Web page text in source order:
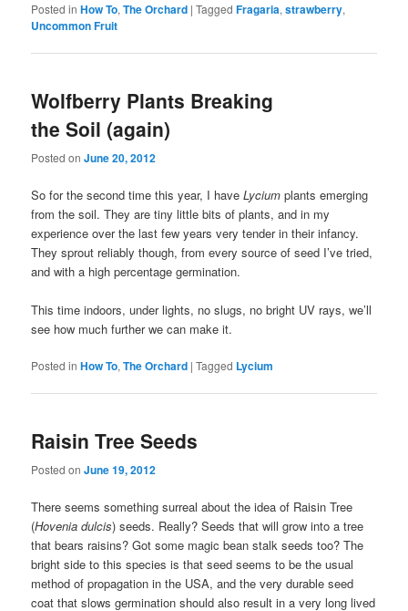
Posted in How To,The Orchard |Tagged Fragaria,strawberry,
Uncommon Fruit
Wolfberry Plants Breaking
the Soil (again)
Posted onJune 20, 2012
So for the second time this year, I haveLycium plants emerging
from the soil. They are tiny little bits of plants, and in my
experience over the last few years very tender in their infancy.
They sprout reliably though, from every source of seed I’ve tried,
and with a high percentage germination.
This time indoors, under lights, no slugs, no bright UV rays, we’ll
see how much further we can make it.
Posted in How To,The Orchard |Tagged Lycium
Raisin Tree Seeds
Posted onJune 19, 2012
There seems something surreal about the idea of Raisin Tree
(Hovenia dulcis) seeds. Really? Seeds that will grow into a tree
that bears raisins? Got some magic bean stalk seeds too? The
bright side to this species is that seed seems to be the usual
method of propagation in the USA, and the very durable seed
coat that slows germination should also result in a very long lived